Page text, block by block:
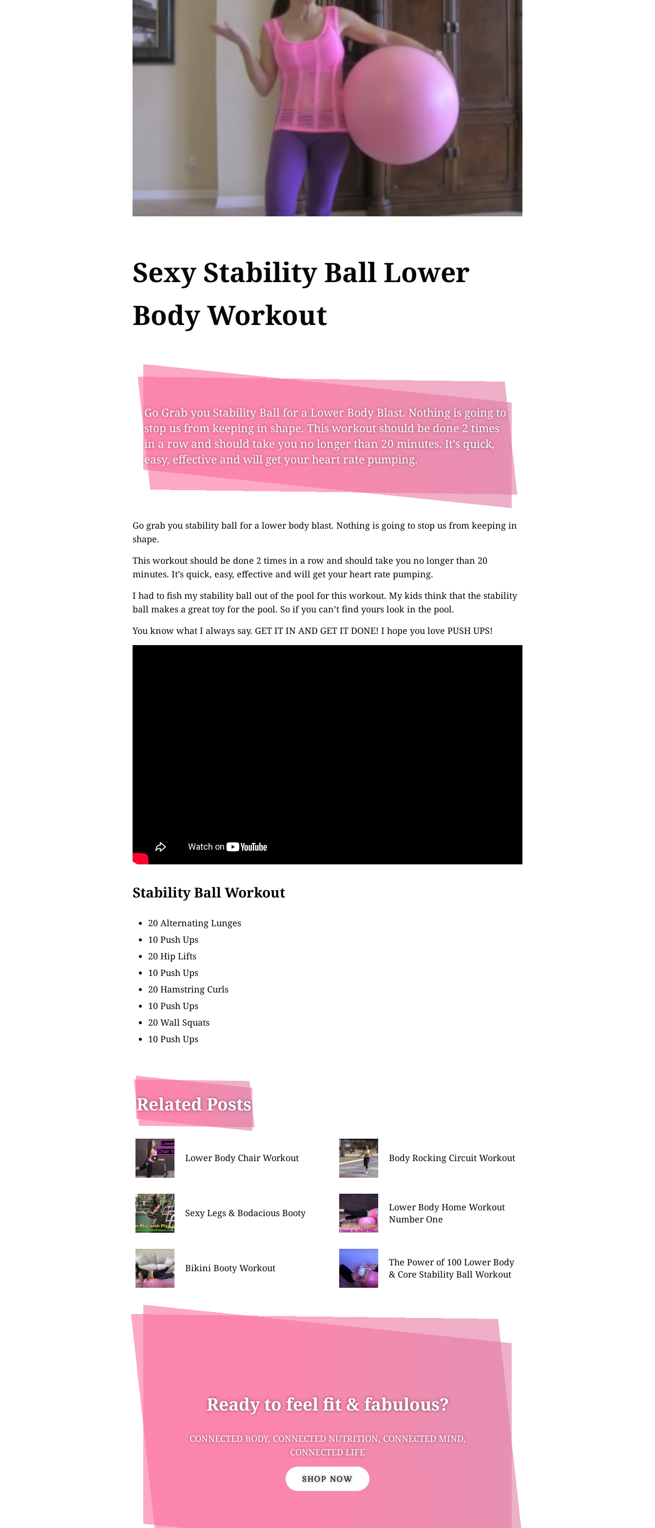
Sexy Stability Ball Lower
Body Workout
Go Grab you Stability Ball for a Lower Body Blast. Nothing is going to
stop us from keeping in shape. This workout should be done 2 times
in a row and should take you no longer than 20 minutes. It’s quick,
easy, effective and will get your heart rate pumping.
Go grab you stability ball for a lower body blast. Nothing is going to stop us from keeping in
shape.
This workout should be done 2 times in a row and should take you no longer than 20
minutes. It’s quick, easy, effective and will get your heart rate pumping.
I had to fish my stability ball out of the pool for this workout. My kids think that the stability
ball makes a great toy for the pool. So if you can’t find yours look in the pool.
You know what I always say. GET IT IN AND GET IT DONE! I hope you love PUSH UPS!
Stability Ball Workout
20 Alternating Lunges
10 Push Ups
20 Hip Lifts
10 Push Ups
20 Hamstring Curls
10 Push Ups
20 Wall Squats
10 Push Ups
Related Posts
Lower Body Chair Workout Body Rocking Circuit Workout
Sexy Legs & Bodacious Booty
Lower Body Home Workout
Number One
Bikini Booty Workout
The Power of 100 Lower Body
& Core Stability Ball Workout
Ready to feel fit & fabulous?
CONNECTED BODY, CONNECTED NUTRITION, CONNECTED MIND,
CONNECTED LIFE
SHOP NOW